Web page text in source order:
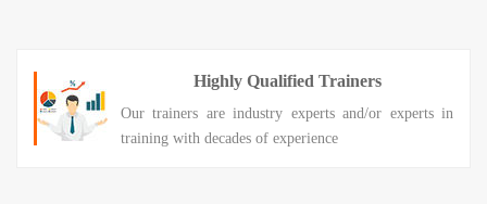
Highly Qualified Trainers
Our trainers are industry experts and/or experts in
training with decades of experience